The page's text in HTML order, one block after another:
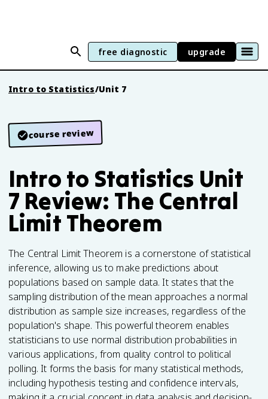
free diagnostic upgrade
Intro to Statistics/Unit 7
course review
Intro to Statistics Unit
7 Review: The Central
Limit Theorem
The Central Limit Theorem is a cornerstone of statistical
inference, allowing us to make predictions about
populations based on sample data. It states that the
sampling distribution of the mean approaches a normal
distribution as sample size increases, regardless of the
population's shape. This powerful theorem enables
statisticians to use normal distribution probabilities in
various applications, from quality control to political
polling. It forms the basis for many statistical methods,
including hypothesis testing and confidence intervals,